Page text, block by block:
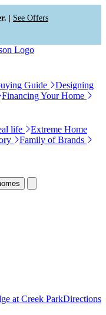
| See Offers
Guide
Designing
Financing Your Home
life
Extreme Home
Family of Brands
at Creek ParkDirections